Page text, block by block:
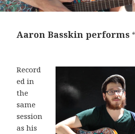
Aaron Basskin performs
Record
ed in
the
same
session
as his